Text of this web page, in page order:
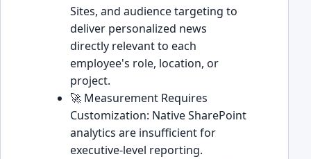
Sites, and audience targeting to
deliver personalized news
directly relevant to each
employee's role, location, or
project.
🚀 Measurement Requires
Customization: Native SharePoint
analytics are insufficient for
executive-level reporting.